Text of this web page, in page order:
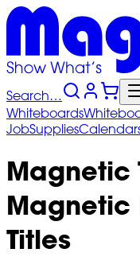
Search…
Whiteboards
JobSupplies
Magnetic
Magnetic
Titles